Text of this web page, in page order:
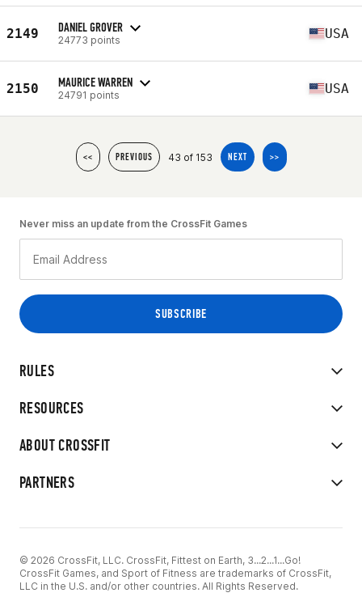
2149 DANIEL GROVER
24773 points USA
2150 MAURICE WARREN
24791 points USA
<< PREVIOUS 43 of 153 NEXT >>
RULES
RESOURCES
ABOUT CROSSFIT
PARTNERS
Never miss an update from the CrossFit Games
© 2026 CrossFit, LLC. CrossFit, Fittest on Earth, 3...2...1...Go!
CrossFit Games, and Sport of Fitness are trademarks of CrossFit,
LLC in the U.S. and/or other countries. All Rights Reserved.